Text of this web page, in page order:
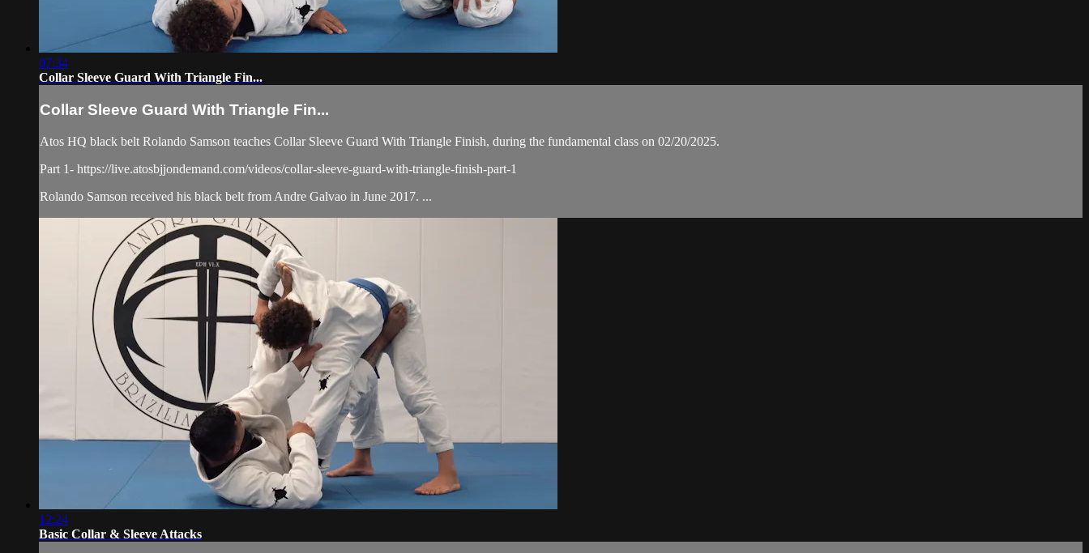
07:34
Collar Sleeve Guard With Triangle Fin...
Collar Sleeve Guard With Triangle Fin...
Atos HQ black belt Rolando Samson teaches Collar Sleeve Guard With Triangle Finish, during the fundamental class on 02/20/2025.
Part 1- https://live.atosbjjondemand.com/videos/collar-sleeve-guard-with-triangle-finish-part-1
Rolando Samson received his black belt from Andre Galvao in June 2017. ...
12:24
Basic Collar & Sleeve Attacks